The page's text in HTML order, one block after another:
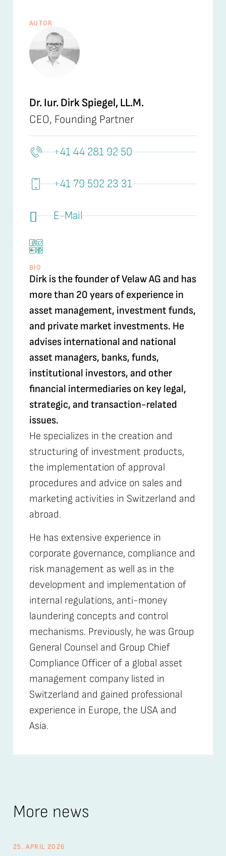
AUTOR
Dr. Iur. Dirk Spiegel, LL.M.
CEO, Founding Partner
+41 44 281 92 50
+41 79 592 23 31
E-Mail
BIO
Dirk is the founder of Velaw AG and has
more than 20 years of experience in
asset management, investment funds,
and private market investments. He
advises international and national
asset managers, banks, funds,
institutional investors, and other
financial intermediaries on key legal,
strategic, and transaction-related
issues.
He specializes in the creation and
structuring of investment products,
the implementation of approval
procedures and advice on sales and
marketing activities in Switzerland and
abroad.
He has extensive experience in
corporate governance, compliance and
risk management as well as in the
development and implementation of
internal regulations, anti-money
laundering concepts and control
mechanisms. Previously, he was Group
General Counsel and Group Chief
Compliance Officer of a global asset
management company listed in
Switzerland and gained professional
experience in Europe, the USA and
Asia.
More news
25. APRIL 2026